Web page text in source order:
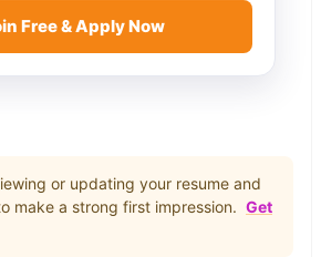
Free & Apply Now
or updating your resume and
make a strong first impression. Get